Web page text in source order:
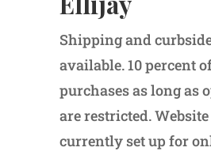
Shipping and
available. 10 percent
purchases as long as
are restricted.
currently set up for